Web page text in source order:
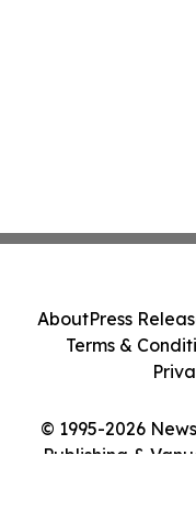
© 1995-2026
Publishing &
AboutPress
Terms &